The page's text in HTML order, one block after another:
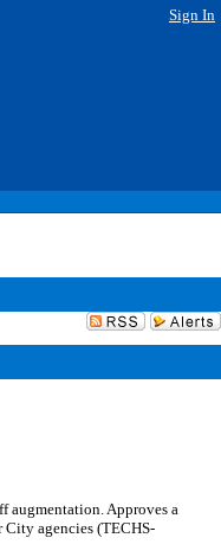
Sign In
augmentation. Approves a
agencies (TECHS-